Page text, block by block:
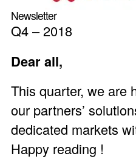
Newsletter
Q4 – 2018
Dear all,
This quarter, we are
our partners’
dedicated markets
Happy reading !